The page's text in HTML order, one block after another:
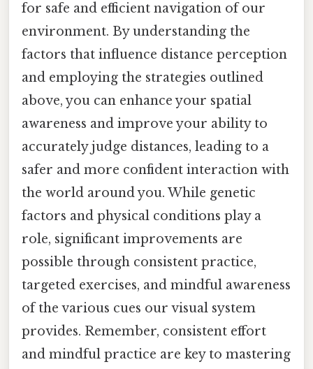
for safe and efficient navigation of our
environment. By understanding the
factors that influence distance perception
and employing the strategies outlined
above, you can enhance your spatial
awareness and improve your ability to
accurately judge distances, leading to a
safer and more confident interaction with
the world around you. While genetic
factors and physical conditions play a
role, significant improvements are
possible through consistent practice,
targeted exercises, and mindful awareness
of the various cues our visual system
provides. Remember, consistent effort
and mindful practice are key to mastering